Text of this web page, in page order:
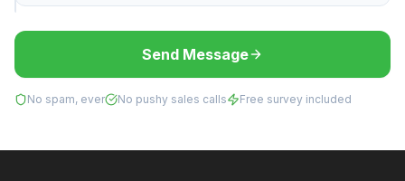
Send Message
No spam, ever No pushy sales calls Free survey included